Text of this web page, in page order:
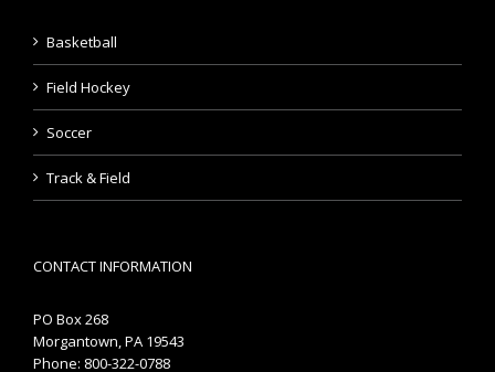
Basketball
Field Hockey
Soccer
Track & Field
CONTACT INFORMATION
PO Box 268
Morgantown, PA 19543
Phone: 800-322-0788